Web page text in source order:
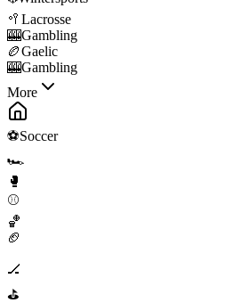
🥍 Lacrosse
🎰Gambling
🏉Gaelic
🎰Gambling
More
⚽Soccer
🏎️
🥊
⚾
🏀
🏈
🏒
⛳